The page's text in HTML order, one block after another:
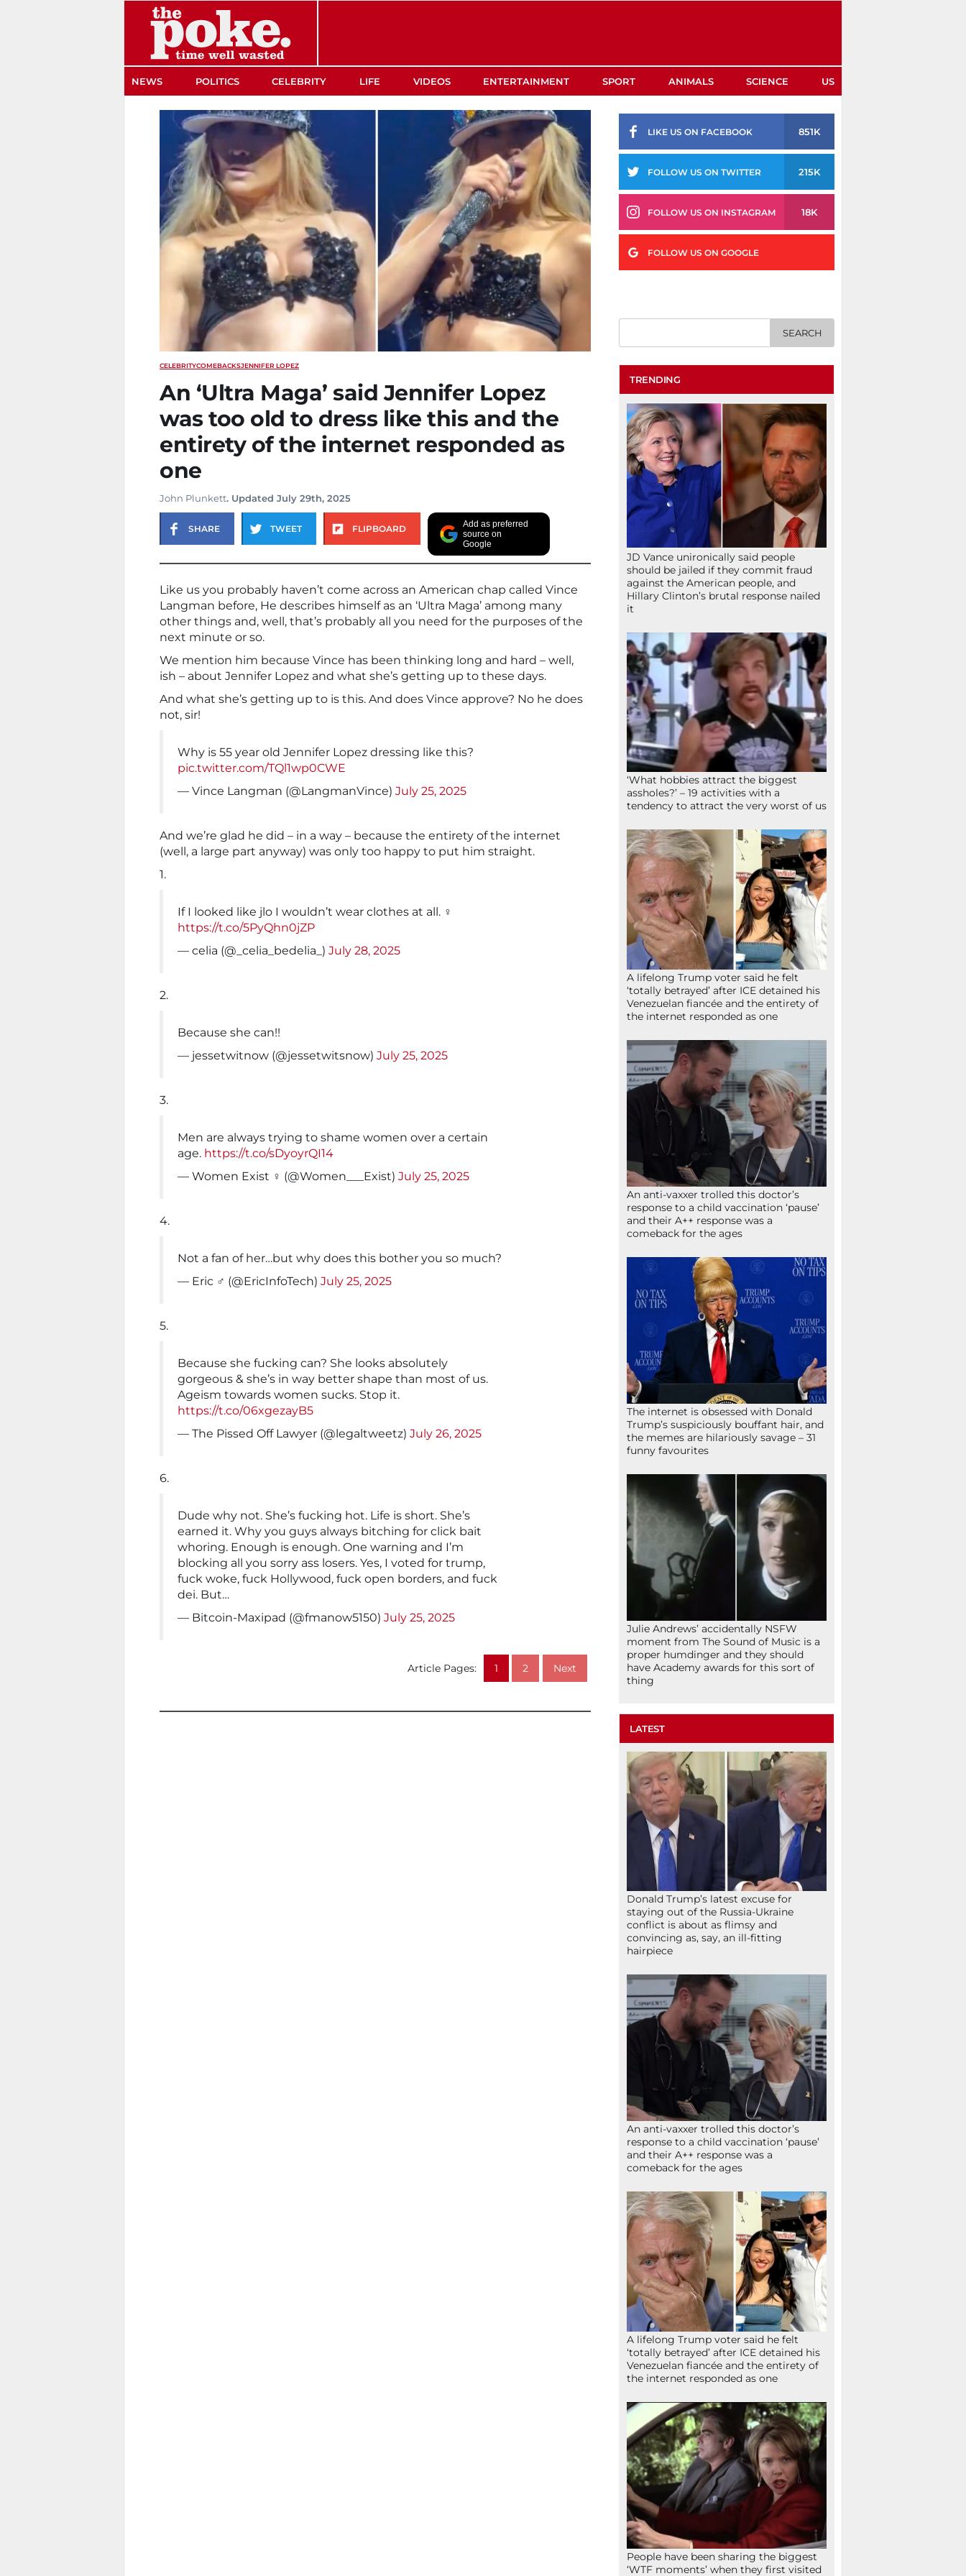
NEWS POLITICS CELEBRITY LIFE VIDEOS ENTERTAINMENT SPORT ANIMALS SCIENCE US
CELEBRITYCOMEBACKSJENNIFER LOPEZ
An ‘Ultra Maga’ said Jennifer Lopez
was too old to dress like this and the
entirety of the internet responded as
one
John Plunkett. Updated July 29th, 2025
SHARE TWEET FLIPBOARD
Add as preferred
source on
Google
Like us you probably haven’t come across an American chap called Vince
Langman before, He describes himself as an ‘Ultra Maga’ among many
other things and, well, that’s probably all you need for the purposes of the
next minute or so.
We mention him because Vince has been thinking long and hard – well,
ish – about Jennifer Lopez and what she’s getting up to these days.
And what she’s getting up to is this. And does Vince approve? No he does
not, sir!
Why is 55 year old Jennifer Lopez dressing like this?
pic.twitter.com/TQl1wp0CWE
— Vince Langman (@LangmanVince) July 25, 2025
And we’re glad he did – in a way – because the entirety of the internet
(well, a large part anyway) was only too happy to put him straight.
1.
If I looked like jlo I wouldn’t wear clothes at all. ‍♀️
https://t.co/5PyQhn0jZP
— celia (@_celia_bedelia_) July 28, 2025
2.
Because she can!!
— jessetwitnow (@jessetwitsnow) July 25, 2025
3.
Men are always trying to shame women over a certain
age. https://t.co/sDyoyrQI14
— Women Exist ♀ (@Women___Exist) July 25, 2025
4.
Not a fan of her…but why does this bother you so much?
— Eric ️‍♂️ (@EricInfoTech) July 25, 2025
5.
Because she fucking can? She looks absolutely
gorgeous & she’s in way better shape than most of us.
Ageism towards women sucks. Stop it.
https://t.co/06xgezayB5
— The Pissed Off Lawyer (@legaltweetz) July 26, 2025
6.
Dude why not. She’s fucking hot. Life is short. She’s
earned it. Why you guys always bitching for click bait
whoring. Enough is enough. One warning and I’m
blocking all you sorry ass losers. Yes, I voted for trump,
fuck woke, fuck Hollywood, fuck open borders, and fuck
dei. But…
— Bitcoin-Maxipad (@fmanow5150) July 25, 2025
Article Pages: 1 2 Next
LIKE US ON FACEBOOK 851K
FOLLOW US ON TWITTER 215K
FOLLOW US ON INSTAGRAM 18K
FOLLOW US ON GOOGLE
TRENDING
JD Vance unironically said people
should be jailed if they commit fraud
against the American people, and
Hillary Clinton’s brutal response nailed
it
‘What hobbies attract the biggest
assholes?’ – 19 activities with a
tendency to attract the very worst of us
A lifelong Trump voter said he felt
‘totally betrayed’ after ICE detained his
Venezuelan fiancée and the entirety of
the internet responded as one
An anti-vaxxer trolled this doctor’s
response to a child vaccination ‘pause’
and their A++ response was a
comeback for the ages
The internet is obsessed with Donald
Trump’s suspiciously bouffant hair, and
the memes are hilariously savage – 31
funny favourites
Julie Andrews’ accidentally NSFW
moment from The Sound of Music is a
proper humdinger and they should
have Academy awards for this sort of
thing
LATEST
Donald Trump’s latest excuse for
staying out of the Russia-Ukraine
conflict is about as flimsy and
convincing as, say, an ill-fitting
hairpiece
An anti-vaxxer trolled this doctor’s
response to a child vaccination ‘pause’
and their A++ response was a
comeback for the ages
A lifelong Trump voter said he felt
‘totally betrayed’ after ICE detained his
Venezuelan fiancée and the entirety of
the internet responded as one
People have been sharing the biggest
‘WTF moments’ when they first visited